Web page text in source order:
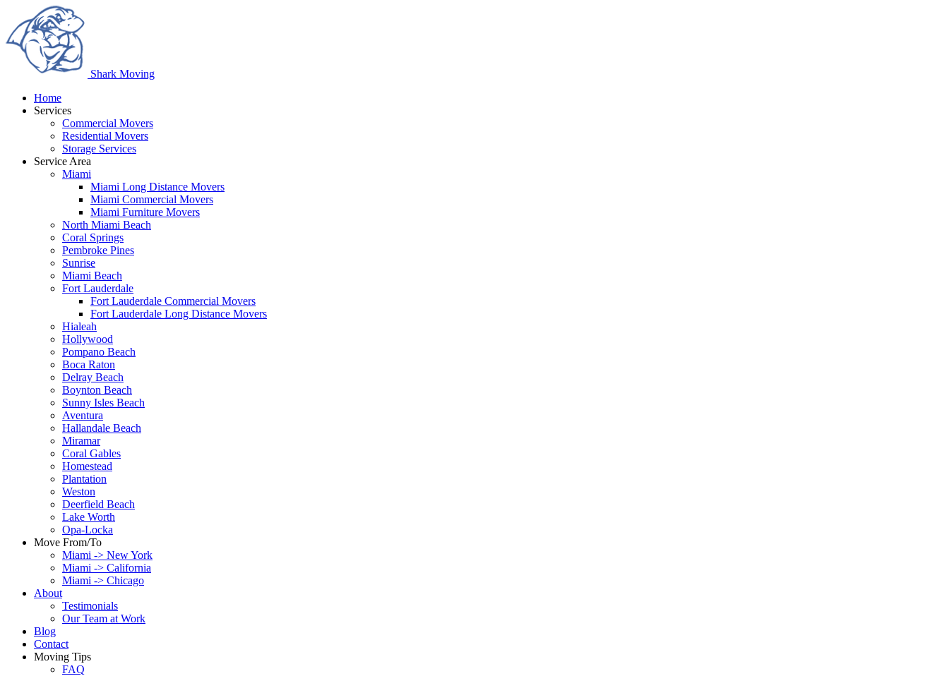
Shark Moving
Home
Services
Commercial Movers
Residential Movers
Storage Services
Service Area
Miami
Miami Long Distance Movers
Miami Commercial Movers
Miami Furniture Movers
North Miami Beach
Coral Springs
Pembroke Pines
Sunrise
Miami Beach
Fort Lauderdale
Fort Lauderdale Commercial Movers
Fort Lauderdale Long Distance Movers
Hialeah
Hollywood
Pompano Beach
Boca Raton
Delray Beach
Boynton Beach
Sunny Isles Beach
Aventura
Hallandale Beach
Miramar
Coral Gables
Homestead
Plantation
Weston
Deerfield Beach
Lake Worth
Opa-Locka
Move From/To
Miami -> New York
Miami -> California
Miami -> Chicago
About
Testimonials
Our Team at Work
Blog
Contact
Moving Tips
FAQ